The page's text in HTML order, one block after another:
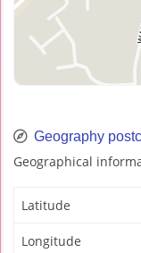
Geography
Geographical
Latitude
Longitude